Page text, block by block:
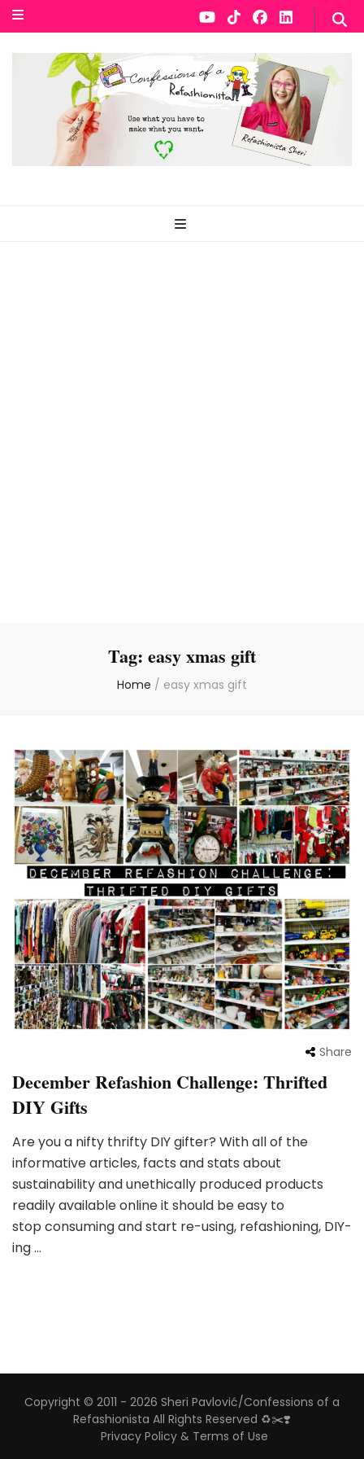
Tag: easy xmas gift
Home / easy xmas gift
Share
December Refashion Challenge: Thrifted
DIY Gifts
Are you a nifty thrifty DIY gifter? With all of the
informative articles, facts and stats about
sustainability and unethically produced products
readily available online it should be easy to
stop consuming and start re-using, refashioning, DIY-
ing …
Copyright © 2011 - 2026 Sheri Pavlović/Confessions of a
Refashionista All Rights Reserved ♻️✂️❣️
Privacy Policy & Terms of Use